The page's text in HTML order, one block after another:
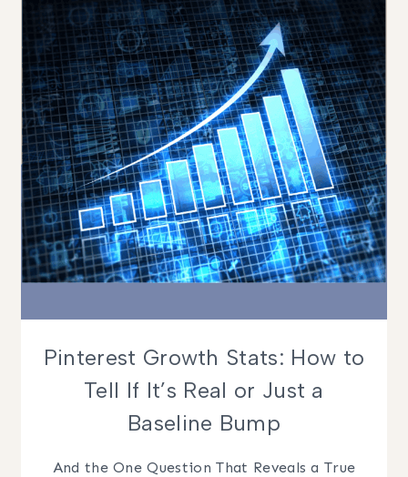
TRUTH
ABOUT
RICH
PINS
Pinterest Growth Stats: How to
Tell If It’s Real or Just a
Baseline Bump
And the One Question That Reveals a True